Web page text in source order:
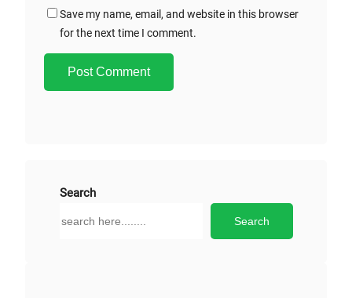
Save my name, email, and website in this browser
for the next time I comment.
Search
Search